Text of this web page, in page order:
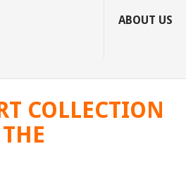
ABOUT US
COLLECTION